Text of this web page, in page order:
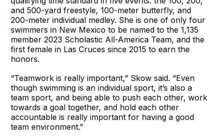
and 500-yard freestyle, 100-meter butterfly, and
200-meter individual medley. She is one of only four
swimmers in New Mexico to be named to the 1,135
member 2023 Scholastic All-America Team, and the
first female in Las Cruces since 2015 to earn the
honors.
“Teamwork is really important,” Skow said. “Even
though swimming is an individual sport, it’s also a
team sport, and being able to push each other, work
towards a goal together, and hold each other
accountable is really important for having a good
team environment.”